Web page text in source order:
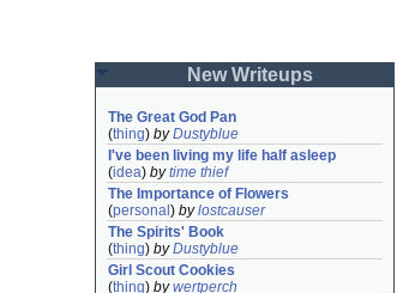
New Writeups
The Great God Pan
(thing) byDustyblue
I've been living my life half asleep
(idea) bytime thief
The Importance of Flowers
(personal ) bylostcauser
The Spirits' Book
(thing) byDustyblue
Girl Scout Cookies
(thing) bywertperch